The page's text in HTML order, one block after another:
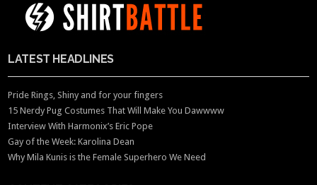
LATEST HEADLINES
Pride Rings, Shiny and for your fingers
15 Nerdy Pug Costumes That Will Make You Dawwww
Interview With Harmonix’s Eric Pope
Gay of the Week: Karolina Dean
Why Mila Kunis is the Female Superhero We Need